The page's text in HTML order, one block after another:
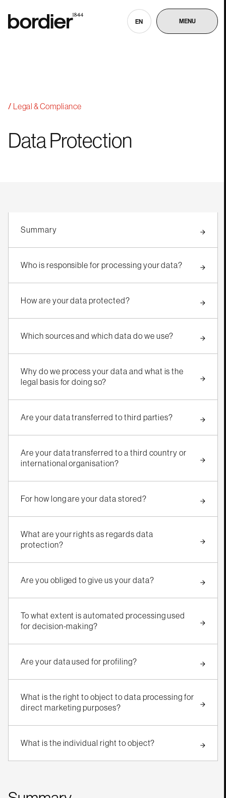
EN MENU
Legal & Compliance
DataProtection
Summary
Who is responsible for processing your data?
How are your data protected?
Which sources and which data do we use?
Why do we process your data and what is the
legal basis for doing so?
Are your data transferred to third parties?
Are your data transferred to a third country or
international organisation?
For how long are your data stored?
What are your rights as regards data
protection?
Are you obliged to give us your data?
To what extent is automated processing used
for decision-making?
Are your data used for profiling?
What is the right to object to data processing for
direct marketing purposes?
What is the individual right to object?